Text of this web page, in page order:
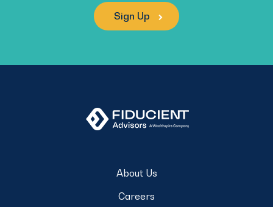
Sign Up
About Us
Careers